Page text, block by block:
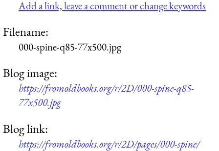
Add a link, leave a comment or change keywords
Filename:
000-spine-q85-77x500.jpg
Blog image:
https://fromoldbooks.org/r/2D/000-spine-q85-
77x500.jpg
Blog link:
https://fromoldbooks.org/r/2D/pages/000-spine/